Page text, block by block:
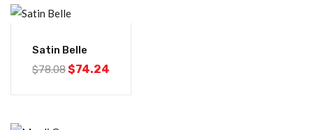
Satin Belle
$78.08$74.24